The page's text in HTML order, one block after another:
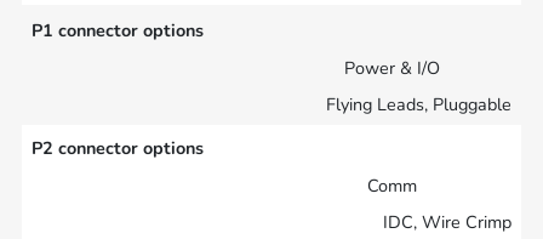
P1 connector options
Power & I/O
Flying Leads, Pluggable
P2 connector options
Comm
IDC, Wire Crimp